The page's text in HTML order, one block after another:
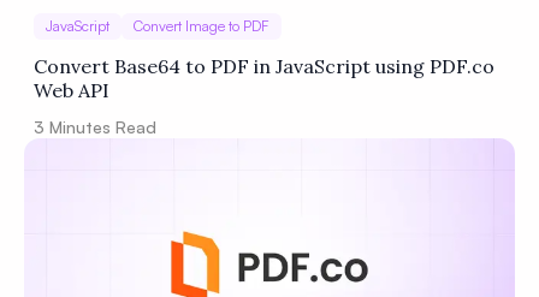
JavaScript Convert Image to PDF
Convert Base64 to PDF in JavaScript using PDF.co
Web API
3 Minutes Read